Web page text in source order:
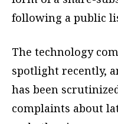
following a public
The technology
spotlight recently,
has been
complaints about